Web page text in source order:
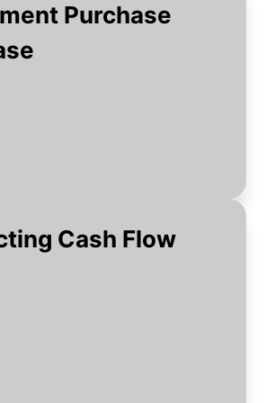
Purchase
Cash Flow